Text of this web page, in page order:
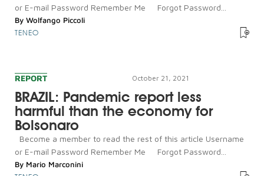
or E-mail Password Remember Me Forgot Password...
By Wolfango Piccoli
TENEO
REPORT October 21, 2021
BRAZIL: Pandemic report less
harmful than the economy for
Bolsonaro
Become a member to read the rest of this article Username
or E-mail Password Remember Me Forgot Password...
By Mario Marconini